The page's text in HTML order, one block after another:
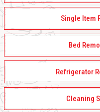
Single Item
Bed
Refrigerator
Cleaning